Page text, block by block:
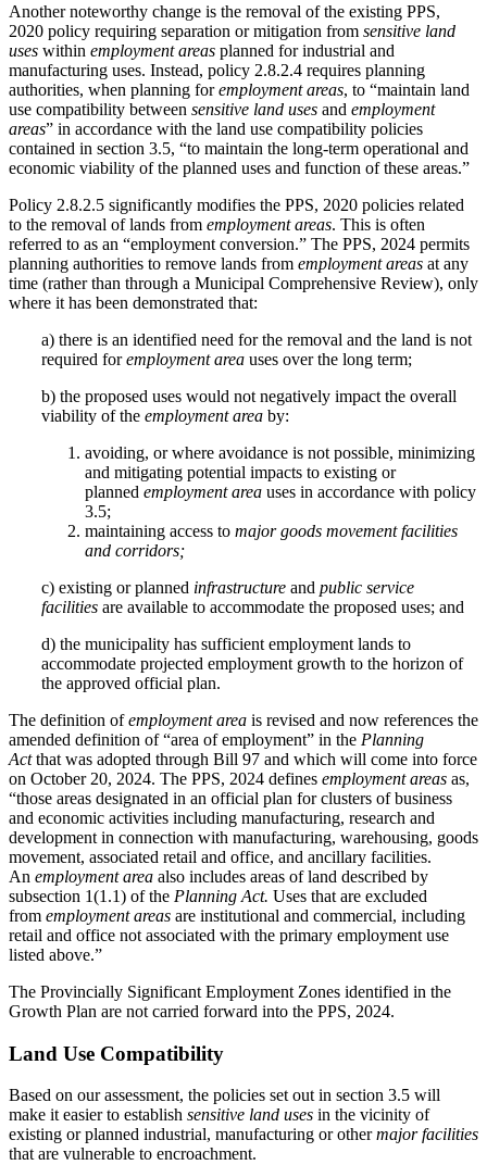
Another noteworthy change is the removal of the existing PPS,
2020 policy requiring separation or mitigation from sensitive land
uses within employment areas planned for industrial and
manufacturing uses. Instead, policy 2.8.2.4 requires planning
authorities, when planning foremployment areas, to “maintain land
use compatibility between sensitive land uses and employment
areas” in accordance with the land use compatibility policies
contained in section 3.5, “to maintain the long-term operational and
economic viability of the planned uses and function of these areas.”
Policy 2.8.2.5 significantly modifies the PPS, 2020 policies related
to the removal of lands from employment areas. This is often
referred to as an “employment conversion.” The PPS, 2024 permits
planning authorities to remove lands from employment areas at any
time (rather than through a Municipal Comprehensive Review), only
where it has been demonstrated that:
a) there is an identified need for the removal and the land is not
required foremployment area uses over the long term;
b) the proposed uses would not negatively impact the overall
viability of the employment area by:
avoiding, or where avoidance is not possible, minimizing
and mitigating potential impacts to existing or
planned employment area uses in accordance with policy
3.5;
maintaining access to major goods movement facilities
and corridors;
c) existing or planned infrastructure and public service
facilities are available to accommodate the proposed uses; and
d) the municipality has sufficient employment lands to
accommodate projected employment growth to the horizon of
the approved official plan.
The definition ofemployment area is revised and now references the
amended definition of “area of employment” in the Planning
Actthat was adopted through Bill 97 and which will come into force
on October 20, 2024. The PPS, 2024 defines employment areas as,
“those areas designated in an official plan for clusters of business
and economic activities including manufacturing, research and
development in connection with manufacturing, warehousing, goods
movement, associated retail and office, and ancillary facilities.
An employment area also includes areas of land described by
subsection 1(1.1) of the Planning Act. Uses that are excluded
from employment areas are institutional and commercial, including
retail and office not associated with the primary employment use
listed above.”
The Provincially Significant Employment Zones identified in the
Growth Plan are not carried forward into the PPS, 2024.
Land Use Compatibility
Based on our assessment, the policies set out in section 3.5 will
make it easier to establish sensitive land uses in the vicinity of
existing or planned industrial, manufacturing or othermajor facilities
that are vulnerable to encroachment.